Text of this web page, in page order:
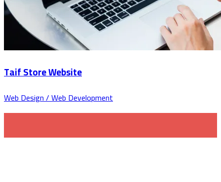
Taif Store Website
Web Design / Web Development